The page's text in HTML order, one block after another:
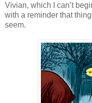
Vivian, which I can’t
with a reminder that
seem.